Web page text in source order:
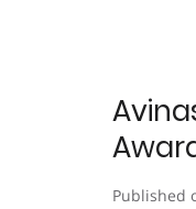
Published